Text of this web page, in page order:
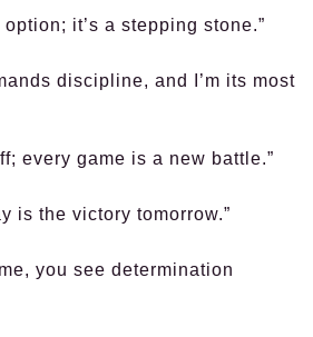
it’s a stepping stone.”
discipline, and I’m its most
every game is a new battle.”
is the victory tomorrow.”
you see determination